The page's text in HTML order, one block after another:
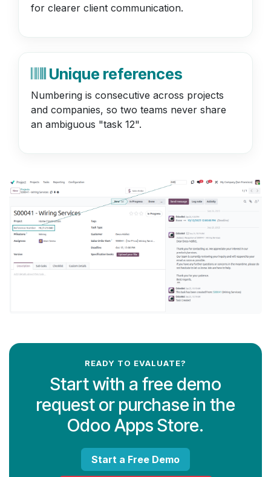
for clearer client communication.
Unique references
Numbering is consecutive across projects
and companies, so two teams never share
an ambiguous "task 12".
READY TO EVALUATE?
Start with a free demo
request or purchase in the
Odoo Apps Store.
Start a Free Demo